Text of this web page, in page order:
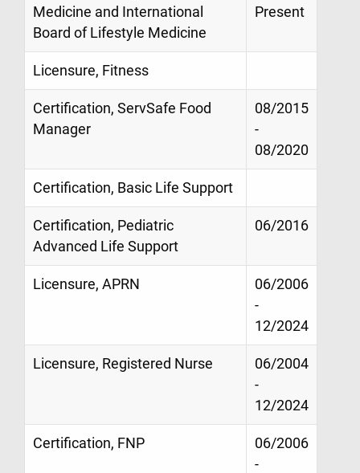
Medicine and International
Board of Lifestyle Medicine
Present
Licensure, Fitness
Certification, ServSafe Food
Manager
08/2015
-
08/2020
Certification, Basic Life Support
Certification, Pediatric
Advanced Life Support
06/2016
Licensure, APRN
06/2006
-
12/2024
Licensure, Registered Nurse
06/2004
-
12/2024
Certification, FNP
06/2006
-